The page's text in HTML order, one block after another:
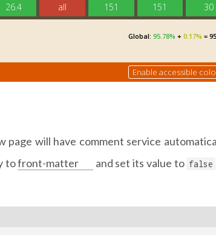
page will have comment service
tofront-matter and set its value to false